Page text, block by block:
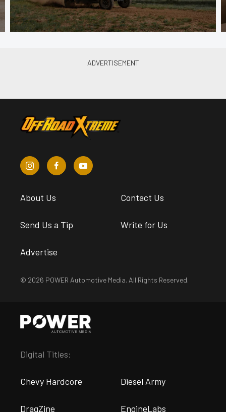
About Us Contact Us
Send Us a Tip Write for Us
Advertise
© 2026 POWER Automotive Media. All Rights Reserved.
Digital Titles:
Chevy Hardcore Diesel Army
DragZine EngineLabs